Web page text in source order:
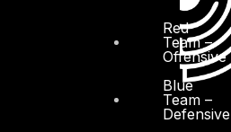
Red
Team –
Offensive
Blue
Team –
Defensive